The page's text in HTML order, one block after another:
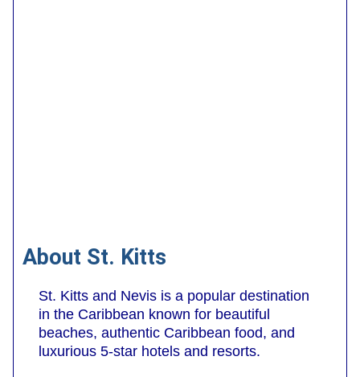
About St. Kitts
St. Kitts and Nevis is a popular destination
in the Caribbean known for beautiful
beaches, authentic Caribbean food, and
luxurious 5-star hotels and resorts.